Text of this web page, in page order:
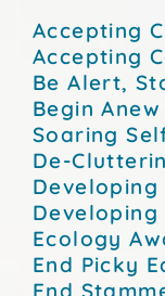
Accepting
Accepting
Be Alert,
Begin Anew
Soaring
De-
Developing
Developing
Ecology
End Picky
End